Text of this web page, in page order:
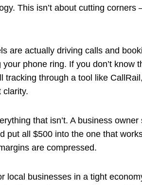
This isn’t about cutting
are actually driving calls and
phone ring. If you don’t know
tracking through a tool like
clarity.
that isn’t. A business
put all $500 into the one that
are compressed.
local businesses in a tight